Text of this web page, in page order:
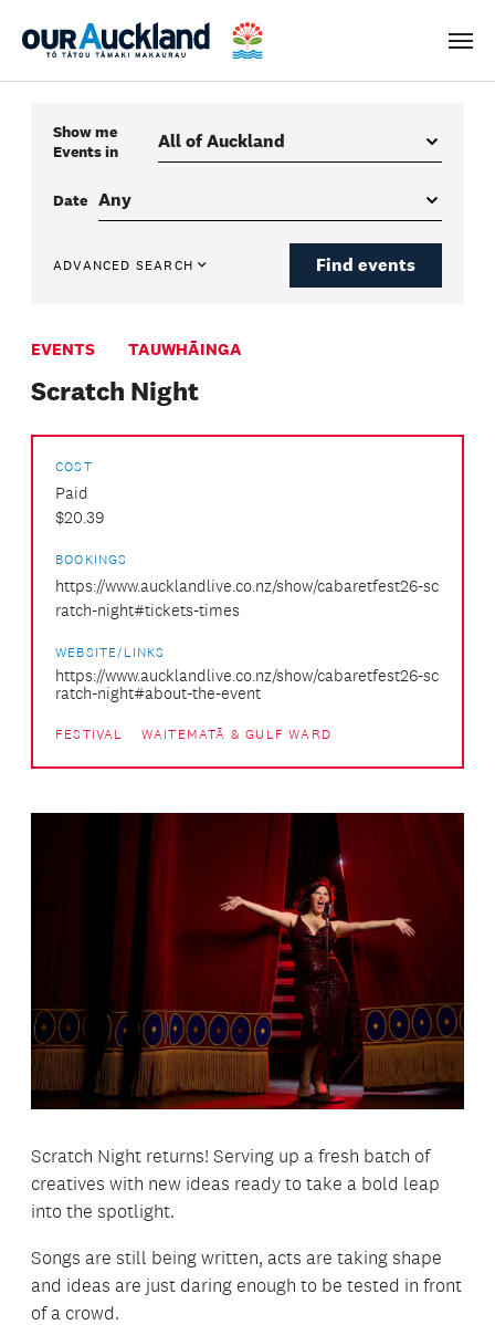
Menu
Show me
Eventsin
Date
ADVANCED SEARCH Find events
EVENTS TAUWHĀINGA
Scratch Night
COST
Paid
$20.39
BOOKINGS
https://www.aucklandlive.co.nz/show/cabaretfest26-sc
ratch-night#tickets-times
WEBSITE/LINKS
https://www.aucklandlive.co.nz/show/cabaretfest26-sc
ratch-night#about-the-event
FESTIVAL WAITEMATĀ & GULF WARD
Scratch Night returns! Serving up a fresh batch of
creatives with new ideas ready to take a bold leap
into the spotlight.
Songs are still being written, acts are taking shape
and ideas are just daring enough to be tested in front
of a crowd.